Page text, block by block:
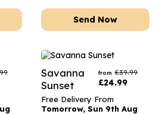
Send Now
Savanna
Sunset
from £39.99
£24.99
Free Delivery From
Tomorrow, Sun 9th Aug